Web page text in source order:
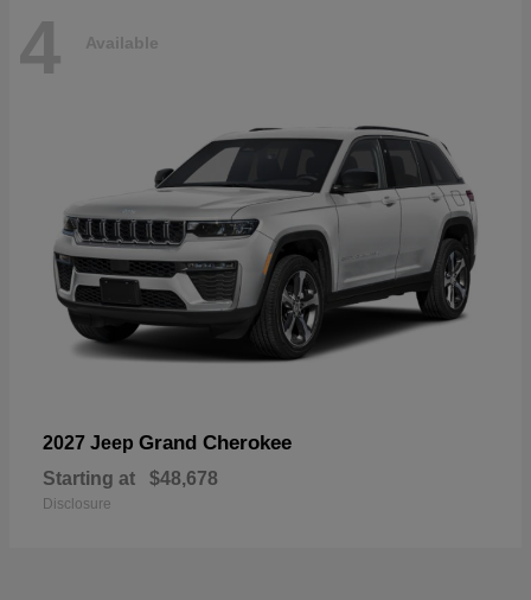
4 Available
2027 Jeep Grand Cherokee
Starting at $48,678
Disclosure